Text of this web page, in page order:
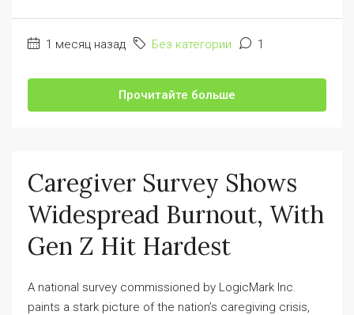
1 месяц назад Без категории 1
Прочитайте больше
Caregiver Survey Shows
Widespread Burnout, With
Gen Z Hit Hardest
A national survey commissioned by LogicMark Inc.
paints a stark picture of the nation’s caregiving crisis,